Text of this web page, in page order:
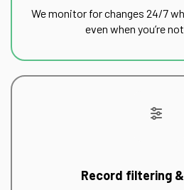
We monitor for changes 24/7
even when you’re
Record filtering